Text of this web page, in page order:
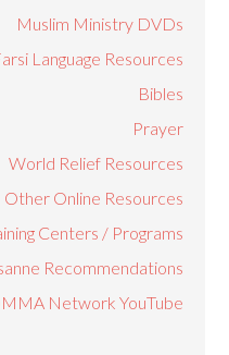
Muslim Ministry DVDs
Language Resources
Bibles
Prayer
World Relief Resources
Other Online Resources
Centers / Programs
Recommendations
Network YouTube